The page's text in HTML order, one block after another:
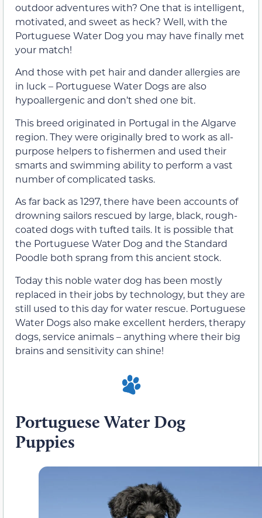
outdoor adventures with? One that is intelligent,
motivated, and sweet as heck? Well, with the
Portuguese Water Dog you may have finally met
your match!
And those with pet hair and dander allergies are
in luck – Portuguese Water Dogs are also
hypoallergenic and don’t shed one bit.
This breed originated in Portugal in the Algarve
region. They were originally bred to work as all-
purpose helpers to fishermen and used their
smarts and swimming ability to perform a vast
number of complicated tasks.
As far back as 1297, there have been accounts of
drowning sailors rescued by large, black, rough-
coated dogs with tufted tails. It is possible that
the Portuguese Water Dog and the Standard
Poodle both sprang from this ancient stock.
Today this noble water dog has been mostly
replaced in their jobs by technology, but they are
still used to this day for water rescue. Portuguese
Water Dogs also make excellent herders, therapy
dogs, service animals – anything where their big
brains and sensitivity can shine!
Portuguese Water Dog
Puppies